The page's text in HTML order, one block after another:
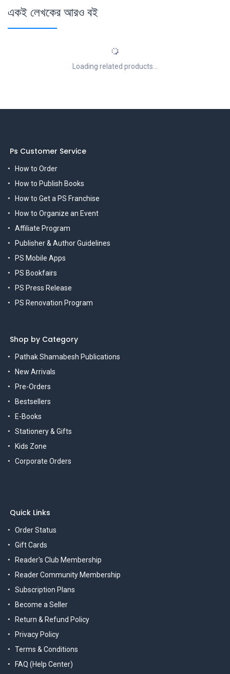
একই লেখকের আরও বই
Loading related products...
Ps Customer Service
How to Order
How to Publish Books
How to Get a PS Franchise
How to Organize an Event
Affiliate Program
Publisher & Author Guidelines
PS Mobile Apps
PS Bookfairs
PS Press Release
PS Renovation Program
Shop by Category
Pathak Shamabesh Publications
New Arrivals
Pre-Orders
Bestsellers
E-Books
Stationery & Gifts
Kids Zone
Corporate Orders
Quick Links
Order Status
Gift Cards
Reader's Club Membership
Reader Community Membership
Subscription Plans
Become a Seller
Return & Refund Policy
Privacy Policy
Terms & Conditions
FAQ (Help Center)